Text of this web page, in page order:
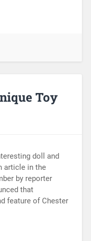
Toy
doll and
article in the
by reporter
that
feature of Chester